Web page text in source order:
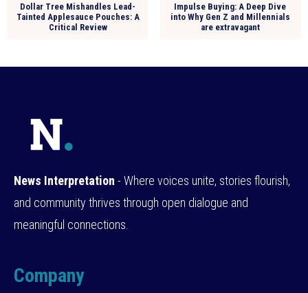
Dollar Tree Mishandles Lead-
Tainted Applesauce Pouches: A
Critical Review
Impulse Buying: A Deep Dive
into Why Gen Z and Millennials
are extravagant
News Interpretation - Where voices unite, stories flourish,
and community thrives through open dialogue and
meaningful connections.
Company